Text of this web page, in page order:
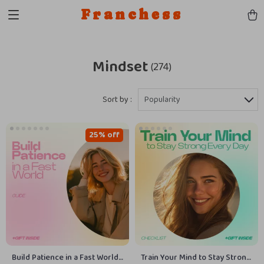
Franchess
Mindset(274)
Sort by : Popularity
Build Patience in a Fast World
25% off
Train Your Mind to Stay Strong